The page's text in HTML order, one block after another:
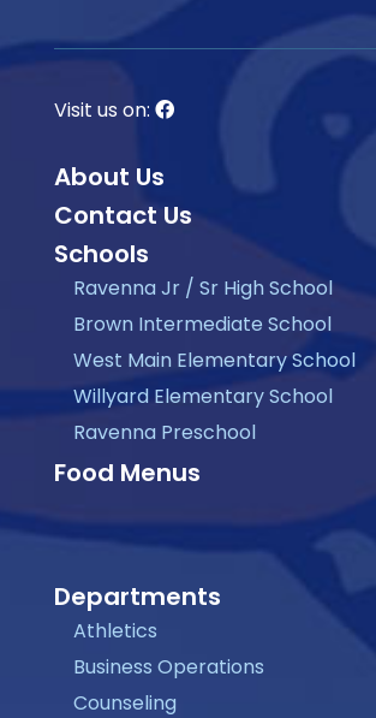
Visit us on:
About Us
Contact Us
Schools
Ravenna Jr / Sr High School
Brown Intermediate School
West Main Elementary School
Willyard Elementary School
Ravenna Preschool
Food Menus
Departments
Athletics
Business Operations
Counseling